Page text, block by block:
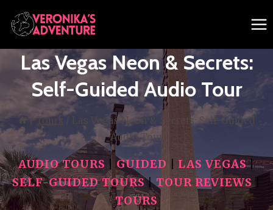
Skip
to
content
Las Vegas Neon & Secrets:
Self-Guided Audio Tour
/ Tours
Las Vegas Neon & Secrets: Self-Guided
Audio Tour
AUDIO TOURS GUIDED | LAS VEGAS|
SELF-GUIDED TOURS|TOUR REVIEWS|
TOURS